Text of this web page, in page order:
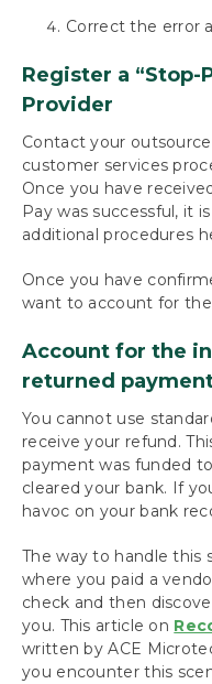
Correct the error
Register a
Provider
Contact your
customer services
Once you have
Pay was successful, it
additional procedures
Once you have
want to account for
Account for the
returned
You cannot use
receive your refund.
payment was funded
cleared your bank. If
havoc on your bank
The way to handle this
where you paid a
check and then
you. This article on
written by ACE
you encounter this